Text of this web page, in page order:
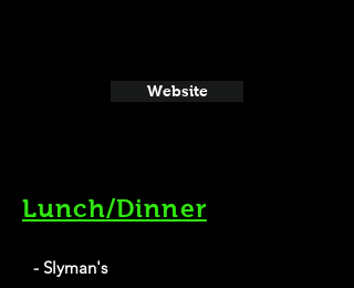
Website
Lunch/Dinner
- Slyman's